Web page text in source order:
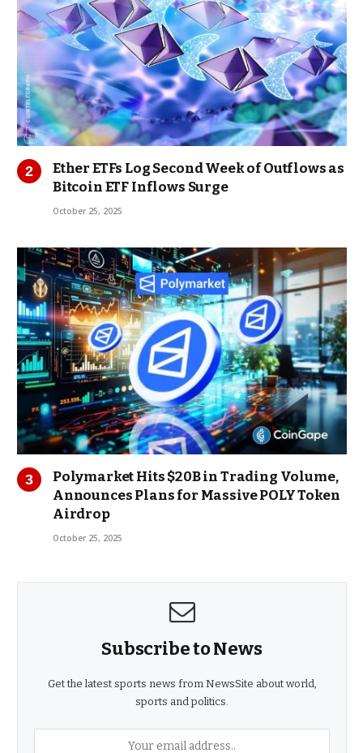
Ether ETFs Log Second Week of Outflows as
Bitcoin ETF Inflows Surge
October 25, 2025
Polymarket Hits $20B in Trading Volume,
Announces Plans for Massive POLY Token
Airdrop
October 25, 2025
Subscribe to News
Get the latest sports news from NewsSite about world,
sports and politics.